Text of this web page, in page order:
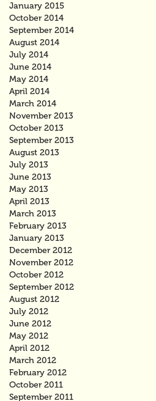
January 2015
October 2014
September 2014
August 2014
July 2014
June 2014
May 2014
April 2014
March 2014
November 2013
October 2013
September 2013
August 2013
July 2013
June 2013
May 2013
April 2013
March 2013
February 2013
January 2013
December 2012
November 2012
October 2012
September 2012
August 2012
July 2012
June 2012
May 2012
April 2012
March 2012
February 2012
October 2011
September 2011